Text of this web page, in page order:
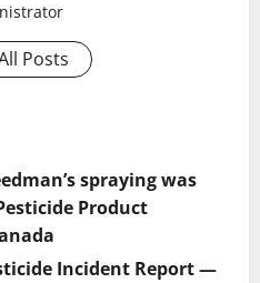
Posts
spraying was
Product
Incident Report —